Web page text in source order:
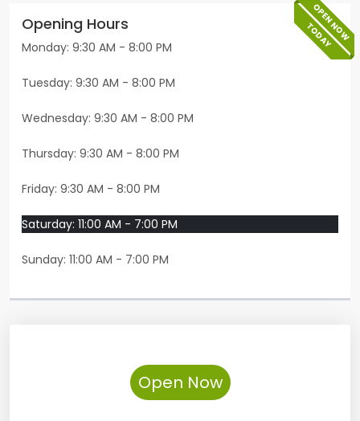
TODAY
OPEN NOW
Opening Hours
Monday: 9:30 AM - 8:00 PM
Tuesday: 9:30 AM - 8:00 PM
Wednesday: 9:30 AM - 8:00 PM
Thursday: 9:30 AM - 8:00 PM
Friday: 9:30 AM - 8:00 PM
Saturday: 11:00 AM - 7:00 PM
Sunday: 11:00 AM - 7:00 PM
Open Now